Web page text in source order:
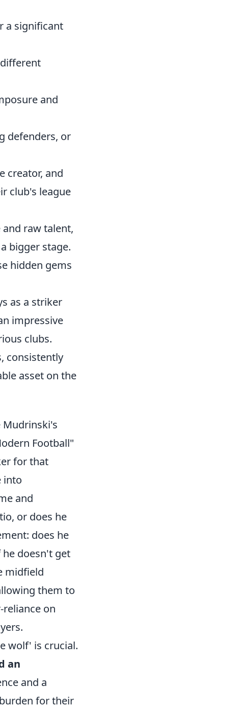
a significant
and
defenders, or
creator, and
club's league
raw talent,
bigger stage.
hidden gems
as a striker
impressive
clubs.
consistently
asset on the
Mudrinski's
Football"
for that
into
and
or does he
does he
he doesn't get
midfield
them to
reliance on
wolf' is crucial.
an
and a
for their